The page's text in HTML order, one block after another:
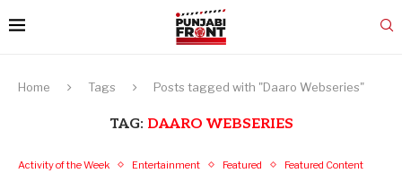
Home Tags Posts tagged with "Daaro Webseries"
TAG: DAARO WEBSERIES
Activity of the Week Entertainment Featured Featured Content